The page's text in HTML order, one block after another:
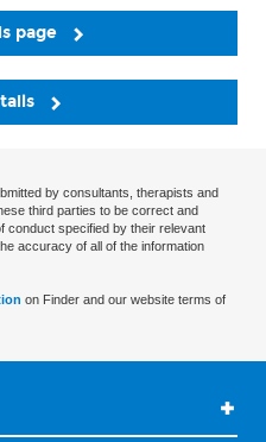
page
by consultants, therapists and
third parties to be correct and
conduct specified by their relevant
accuracy of all of the information
on Finder and our website terms of